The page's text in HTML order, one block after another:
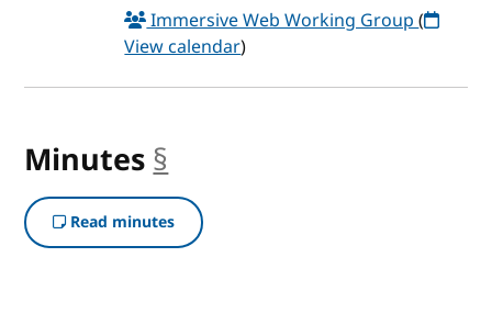
Immersive Web Working Group(
View calendar)
Minutes §
Read minutes